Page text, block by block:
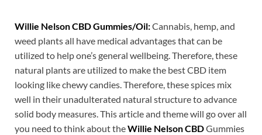
Willie Nelson CBD Gummies/Oil:Cannabis, hemp, and
weed plants all have medical advantages that can be
utilized to help one’s general wellbeing. Therefore, these
natural plants are utilized to make the best CBD item
looking like chewy candies. Therefore, these spices mix
well in their unadulterated natural structure to advance
solid body measures. This article and theme will go over all
you need to think about theWillie Nelson CBDGummies